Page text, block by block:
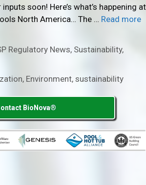
soon! Here’s what’s happening at
North America… The … Read more
Regulatory News, Sustainability,
, Environment,sustainability
BioNova®